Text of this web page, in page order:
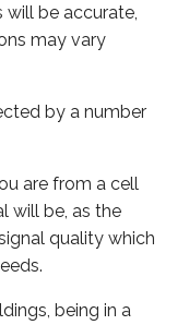
will be accurate,
may vary
by a number
are from a cell
will be, as the
quality which
being in a